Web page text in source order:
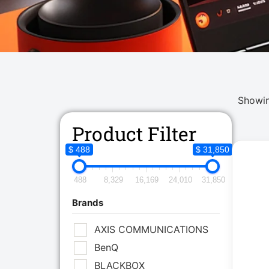
Product Filter
$ 488 $ 31,850
488 8,329 16,169 24,010 31,850
Brands
AXIS COMMUNICATIONS
BenQ
BLACKBOX